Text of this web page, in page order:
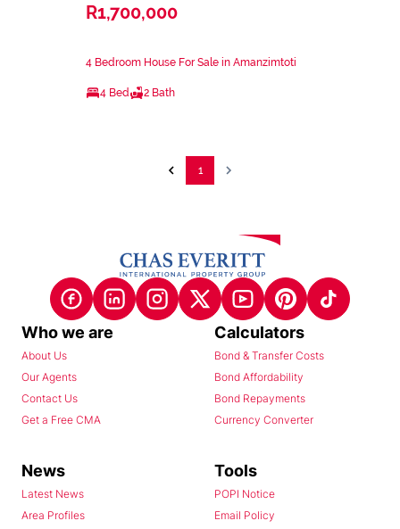
R1,700,000
4 Bedroom House For Sale in Amanzimtoti
4 Bed 2 Bath
1
Who we are
About Us
Our Agents
Contact Us
Get a Free CMA
Calculators
Bond & Transfer Costs
Bond Affordability
Bond Repayments
Currency Converter
News
Latest News
Area Profiles
Tools
POPI Notice
Email Policy